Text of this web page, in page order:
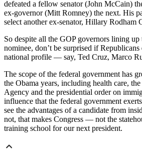
defeated a fellow senator (John McCain)
ex-governor (Mitt Romney) the next. His
select another ex-senator, Hillary Rodham
So despite all the GOP governors lining up
nominee, don’t be surprised if Republicans
national profile — say, Ted Cruz, Marco
The scope of the federal government has
the Obama years, including health care,
Agency and the presidential order on
influence that the federal government
see the advantages of a candidate from
not, that makes Congress — not the
training school for our next president.